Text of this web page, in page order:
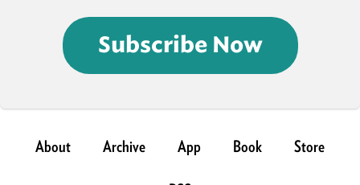
Subscribe Now
About Archive App Book Store